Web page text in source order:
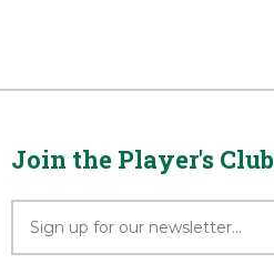
Join the Player's Club